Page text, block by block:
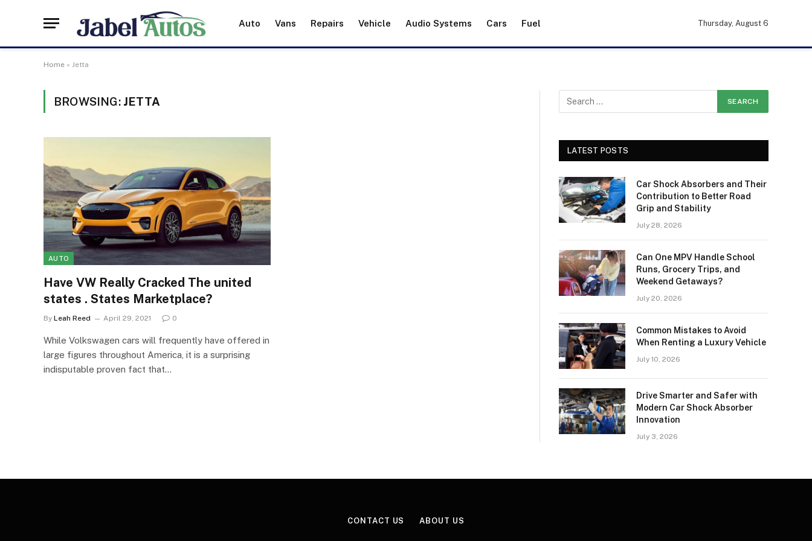
Auto Vans Repairs Vehicle Audio Systems Cars Fuel Thursday, August 6
Home » Jetta
BROWSING: JETTA
AUTO
Have VW Really Cracked The united
states . States Marketplace?
By Leah Reed April 29, 2021 0
While Volkswagen cars will frequently have offered in
large figures throughout America, it is a surprising
indisputable proven fact that…
LATEST POSTS
Car Shock Absorbers and Their
Contribution to Better Road
Grip and Stability
July 28, 2026
Can One MPV Handle School
Runs, Grocery Trips, and
Weekend Getaways?
July 20, 2026
Common Mistakes to Avoid
When Renting a Luxury Vehicle
July 10, 2026
Drive Smarter and Safer with
Modern Car Shock Absorber
Innovation
July 3, 2026
CONTACT US ABOUT US